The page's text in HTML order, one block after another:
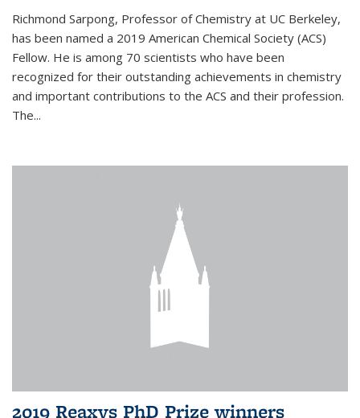
Richmond Sarpong, Professor of Chemistry at UC Berkeley,
has been named a 2019 American Chemical Society (ACS)
Fellow. He is among 70 scientists who have been
recognized for their outstanding achievements in chemistry
and important contributions to the ACS and their profession.
The...
2019 Reaxys PhD Prize winners